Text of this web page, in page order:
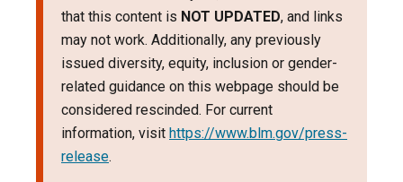
that this content is NOT UPDATED, and links
may not work. Additionally, any previously
issued diversity, equity, inclusion or gender-
related guidance on this webpage should be
considered rescinded. For current
information, visit https://www.blm.gov/press-
release.